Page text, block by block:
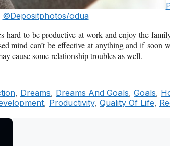
©Depositphotos/odua
to be productive at work and enjoy the
mind can’t be effective at anything and if soon
cause some relationship troubles as well.
, Dreams, Dreams And Goals, Goals,
, Productivity, Quality Of Life,